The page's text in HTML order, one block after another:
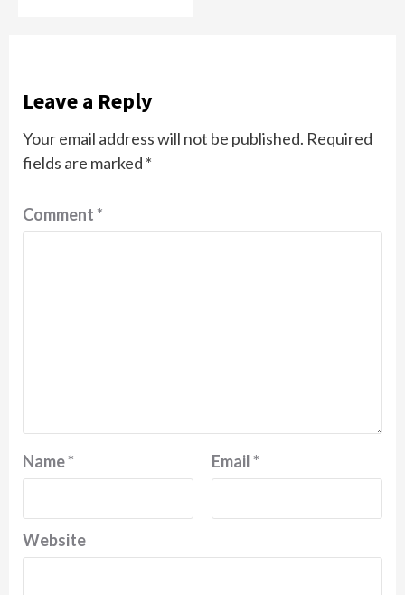
Leave a Reply
Your email address will not be published. Required
fields are marked *
Comment*
Name* Email*
Website